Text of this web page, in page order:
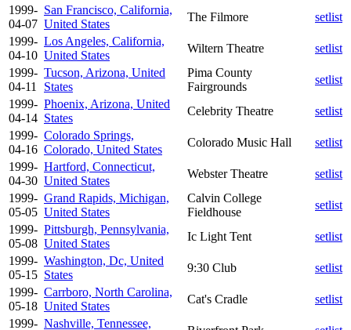
1999-
04-07
San Francisco, California,
United States
The Filmore
setlist
1999-
04-10
Los Angeles, California,
United States
Wiltern Theatre
setlist
1999-
04-11
Tucson, Arizona, United
States
Pima County
Fairgrounds
setlist
1999-
04-14
Phoenix, Arizona, United
States
Celebrity Theatre
setlist
1999-
04-16
Colorado Springs,
Colorado, United States
Colorado Music Hall
setlist
1999-
04-30
Hartford, Connecticut,
United States
Webster Theatre
setlist
1999-
05-05
Grand Rapids, Michigan,
United States
Calvin College
Fieldhouse
setlist
1999-
05-08
Pittsburgh, Pennsylvania,
United States
Ic Light Tent
setlist
1999-
05-15
Washington, Dc, United
States
9:30 Club
setlist
1999-
05-18
Carrboro, North Carolina,
United States
Cat's Cradle
setlist
1999- Nashville, Tennessee,